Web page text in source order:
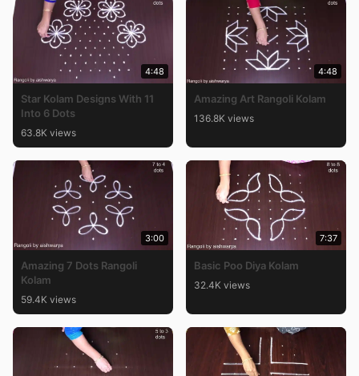
4:48
Star Kolam Designs With 11
Into 6 Dots
63.8K views
4:48
Amazing Art Rangoli Kolam
136.8K views
3:00
Amazing 7 Dots Rangoli
Kolam
59.4K views
7:37
Basic Poo Diya Kolam
32.4K views